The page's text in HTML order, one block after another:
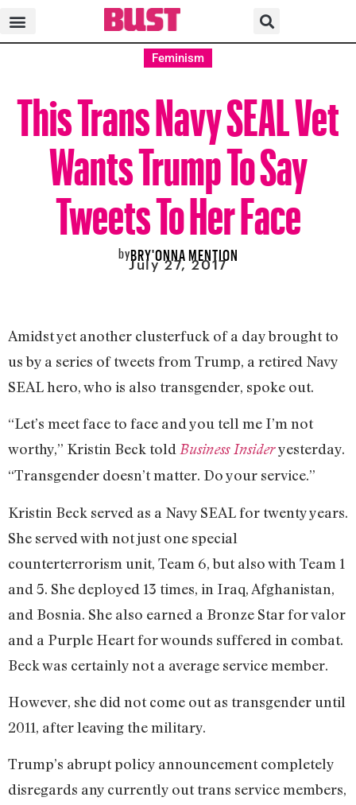
Feminism
This Trans Navy SEAL Vet
Wants Trump To Say
Tweets To Her Face
byBRY'ONNA MENTION
July 27, 2017
Amidst yet another clusterfuck of a day brought to
us by a series of tweets from Trump, a retired Navy
SEAL hero, who is also transgender, spoke out.
“Let’s meet face to face and you tell me I’m not
worthy,” Kristin Beck told Business Insideryesterday.
“Transgender doesn’t matter. Do your service.”
Kristin Beck served as a Navy SEAL for twenty years.
She served with not just one special
counterterrorism unit, Team 6, but also with Team 1
and 5. She deployed 13 times, in Iraq, Afghanistan,
and Bosnia. She also earned a Bronze Star for valor
and a Purple Heart for wounds suffered in combat.
Beck was certainly not a average service member.
However, she did not come out as transgender until
2011, after leaving the military.
Trump’s abrupt policy announcement completely
disregards any currently out trans service members,